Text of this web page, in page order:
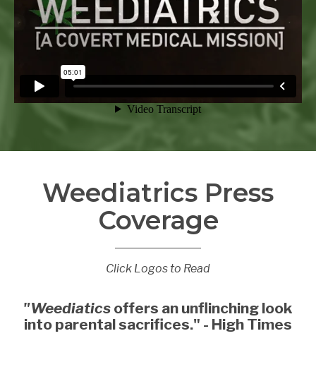
Weediatrics Press
Coverage
Click Logos to Read
"Weediatics offers an unflinching look
into parental sacrifices." - High Times